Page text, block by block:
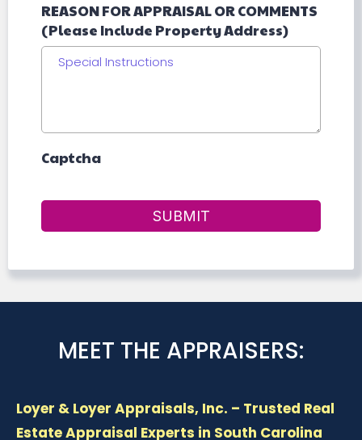
REASON FOR APPRAISAL OR COMMENTS
(Please Include Property Address)
Captcha
SUBMIT
MEET THE APPRAISERS:
Loyer & Loyer Appraisals, Inc. – Trusted Real
Estate Appraisal Experts in South Carolina